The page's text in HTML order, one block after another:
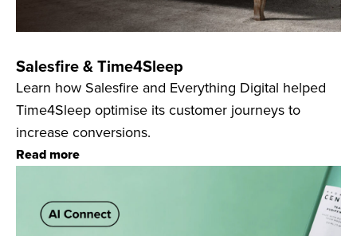
Salesfire & Time4Sleep
Learn how Salesfire and Everything Digital helped
Time4Sleep optimise its customer journeys to
increase conversions.
Read more